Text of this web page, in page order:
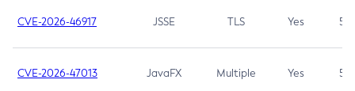
CVE-2026-46917 JSSE TLS Yes 5.3
CVE-2026-47013 JavaFX Multiple Yes 5.3